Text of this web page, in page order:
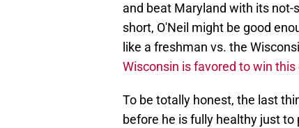
and beat Maryland with its
short, O'Neil might be good
like a freshman vs. the
Wisconsin is favored to win
To be totally honest, the last
before he is fully healthy just